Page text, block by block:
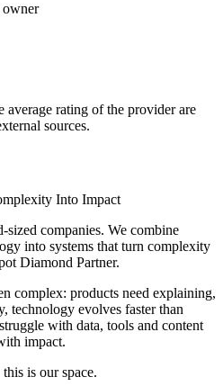
owner
average rating of the provider are
sources.
Into Impact
sized companies. We combine
into systems that turn complexity
Diamond Partner.
complex: products need explaining,
technology evolves faster than
struggle with data, tools and content
impact.
is our space.